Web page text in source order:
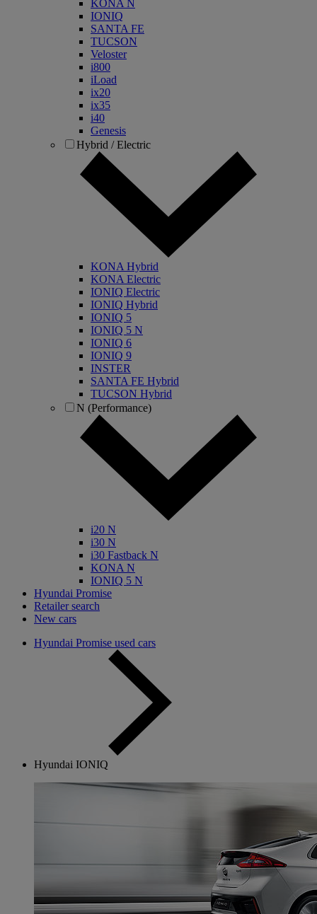
KONA N
IONIQ
SANTA FE
TUCSON
Veloster
i800
iLoad
ix20
ix35
i40
Genesis
Hybrid / Electric
KONA Hybrid
KONA Electric
IONIQ Electric
IONIQ Hybrid
IONIQ 5
IONIQ 5 N
IONIQ 6
IONIQ 9
INSTER
SANTA FE Hybrid
TUCSON Hybrid
N (Performance)
i20 N
i30 N
i30 Fastback N
KONA N
IONIQ 5 N
Hyundai Promise
Retailer search
New cars
Hyundai Promise used cars
Hyundai IONIQ